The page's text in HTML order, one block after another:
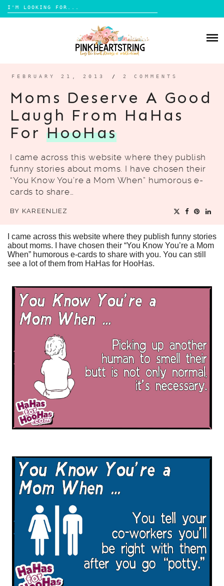
Search
for:
TRAVEL
LIFESTYLE
REVIEW
DIY
BOOKS
CONTACT
FEBRUARY 21, 2013 / 2 COMMENTS
Moms Deserve A Good
Laugh From HaHas
For HooHas
I came across this website where they publish
funny stories about moms. I have chosen their
“You Know You’re a Mom When” humorous e-
cards to share…
BY KAREENLIEZ
I came across this website where they publish funny stories
about moms. I have chosen their “You Know You’re a Mom
When” humorous e-cards to share with you. You can still
see a lot of them from HaHas for HooHas.